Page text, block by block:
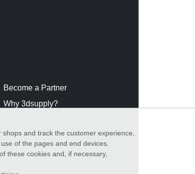
Become a Partner
Why 3dsupply?
and track the customer experience,
of the pages and end devices.
these cookies and, if necessary,